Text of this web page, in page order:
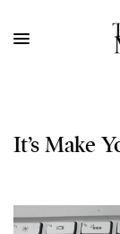
It’s Make